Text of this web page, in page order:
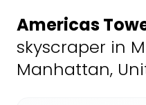
Americas
skyscraper in
Manhattan,